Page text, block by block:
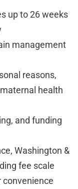
up to 26 weeks
management
reasons,
health
and funding
Washington &
fee scale